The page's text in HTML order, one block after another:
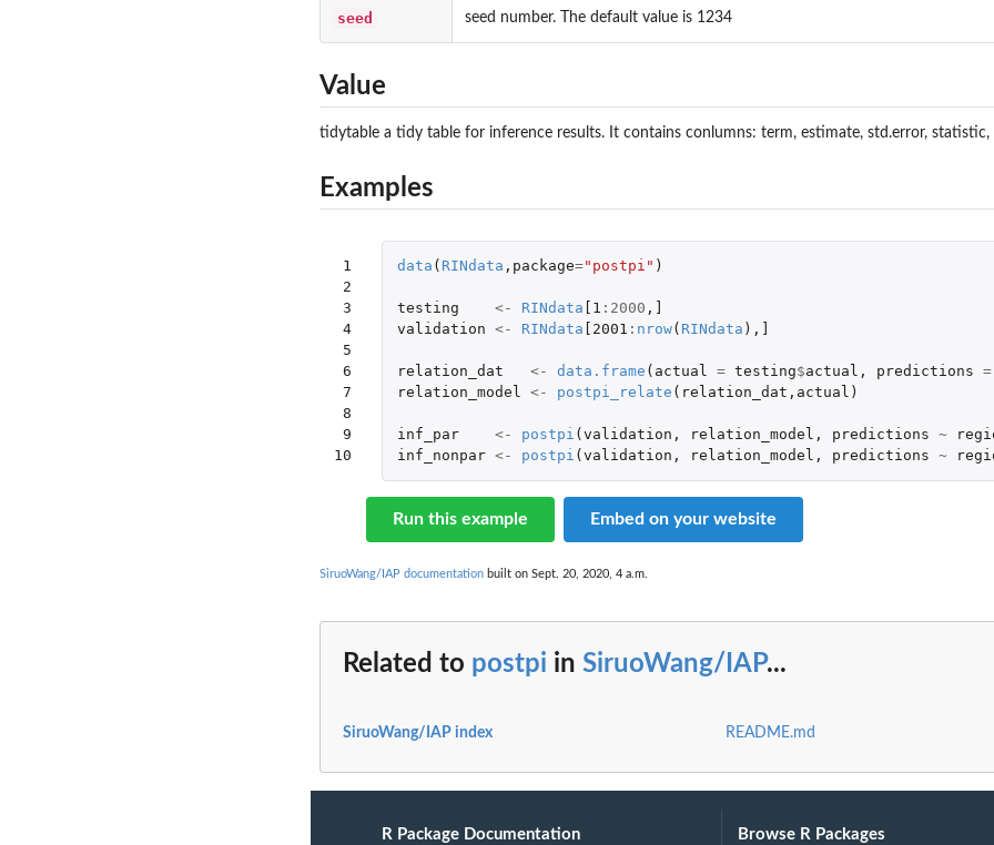
seed seed number. The default value is 1234
Value
tidytable a tidy table for inference results. It contains conlumns: term, estimate, std.error, statistic,
Examples
1
2
3
4
5
6
7
8
9
10
data ( RINdata , package="postpi" )
testing <- RINdata [1 : 2000 ,
validation <- RINdata [2001 : nrow( RINdata ),
relation_dat <- data.frame ( actual = testing$actual , predictions =
relation_model <- postpi_relate ( relation_dat , actual )
inf_par <- postpi ( validation , relation_model , predictions ~
inf_nonpar <- postpi ( validation , relation_model , predictions ~
Run this example Embed on your website
SiruoWang/IAP documentation built on Sept. 20, 2020, 4 a.m.
Related to postpi in SiruoWang/IAP...
SiruoWang/IAP index README.md
R Package Documentation Browse R Packages